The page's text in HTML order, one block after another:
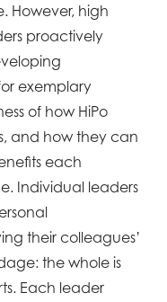
However, high
proactively
exemplary
of how HiPo
and how they can
each
Individual leaders
their colleagues’
the whole is
Each leader